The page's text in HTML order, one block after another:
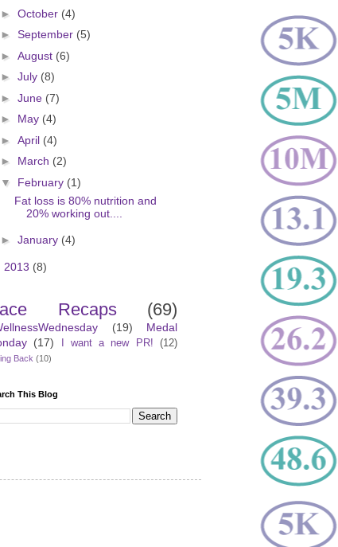
► October (4)
► September (5)
► August (6)
► July (8)
► June (7)
► May (4)
► April (4)
► March (2)
▼ February (1)
Fat loss is 80% nutrition and
20% working out....
► January (4)
2013 (8)
Recaps (69)
(19)
Medal
(17) I want a new PR! (12)
Back (10)
This Blog